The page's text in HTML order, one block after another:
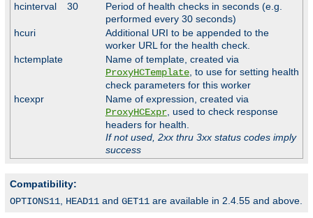
hcinterval
30
Period of health checks in seconds (e.g.
performed every 30 seconds)
hcuri
Additional URI to be appended to the
worker URL for the health check.
hctemplate
Name of template, created via
ProxyHCTemplate, to use for setting health
check parameters for this worker
hcexpr
Name of expression, created via
ProxyHCExpr, used to check response
headers for health.
If not used, 2xx thru 3xx status codes imply
success
Compatibility:
OPTIONS11 HEAD11 and GET11 are available in 2.4.55 and above.